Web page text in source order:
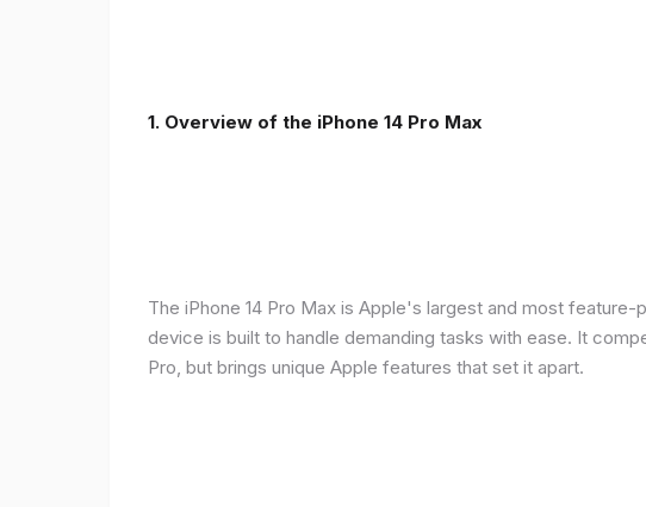
1. Overview of the iPhone 14 Pro Max
The iPhone 14 Pro Max is Apple's largest and most
device is built to handle demanding tasks with ease. It
Pro, but brings unique Apple features that set it apart.